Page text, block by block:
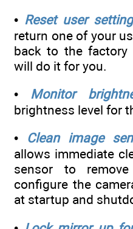
• Reset user
return one of your
back to the factory
will do it for you.
• Monitor
brightness level for
• Clean image
allows immediate
sensor to
configure the
at startup and